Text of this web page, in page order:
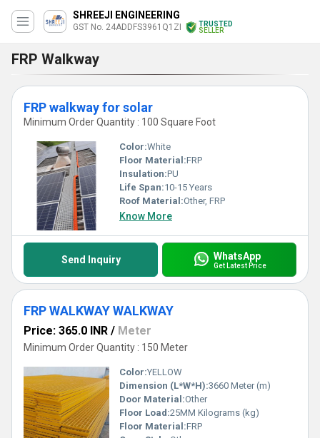
SHREEJI ENGINEERING
GST No. 24ADDFS3961Q1ZI
TRUSTED
SELLER
FRP Walkway
FRP walkway for solar
Minimum Order Quantity : 100 Square Foot
Color:White
Floor Material:FRP
Insulation:PU
Life Span:10-15 Years
Roof Material:Other, FRP
Know More
Send Inquiry WhatsApp
Get Latest Price
FRP WALKWAY WALKWAY
Price: 365.0 INR / Meter
Minimum Order Quantity : 150 Meter
Color:YELLOW
Dimension (L*W*H):3660 Meter (m)
Door Material:Other
Floor Load:25MM Kilograms (kg)
Floor Material:FRP